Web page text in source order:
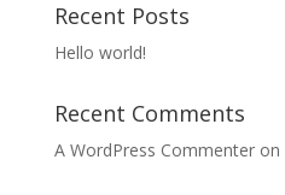
Recent Posts
Hello world!
Recent Comments
A WordPress Commenteron